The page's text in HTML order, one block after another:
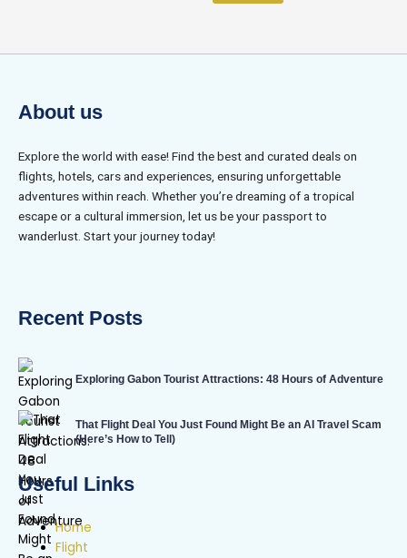
About us
Explore the world with ease! Find the best and curated deals on
flights, hotels, cars and experiences, ensuring unforgettable
adventures within reach. Whether you’re dreaming of a tropical
escape or a cultural immersion, let us be your passport to
wanderlust. Start your journey today!
Recent Posts
Exploring Gabon Tourist Attractions: 48 Hours of Adventure
That Flight Deal You Just Found Might Be an AI Travel Scam
(Here’s How to Tell)
Useful Links
Home
Flight